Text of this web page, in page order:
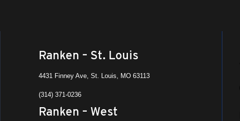
Ranken – St. Louis
4431 Finney Ave, St. Louis, MO 63113
(314) 371-0236
Ranken – West